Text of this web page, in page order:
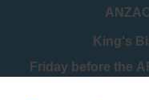
King's
Friday before the